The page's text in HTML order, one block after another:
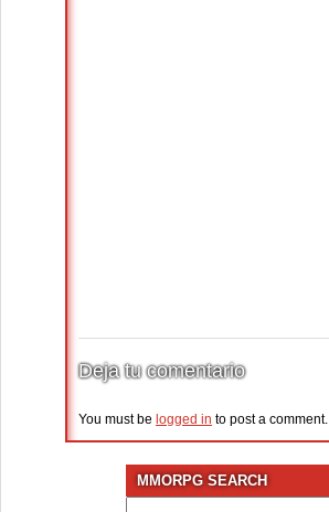
Deja tu comentario
You must be logged in to post a comment.
MMORPG SEARCH